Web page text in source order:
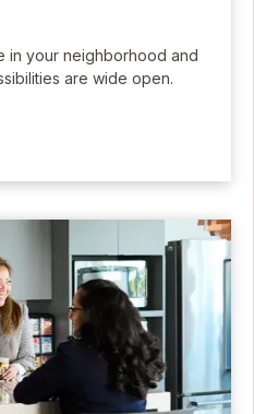
in your neighborhood and
are wide open.